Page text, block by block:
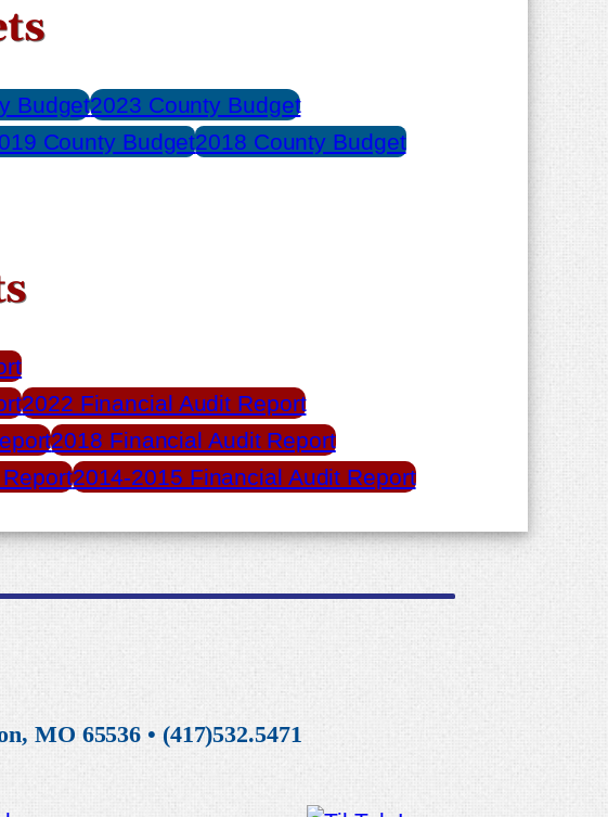
Budget2023 County Budget
County Budget2018 County Budget
2022 Financial Audit Report
2018 Financial Audit Report
2014-2015 Financial Audit Report
MO 65536 • (417)532.5471